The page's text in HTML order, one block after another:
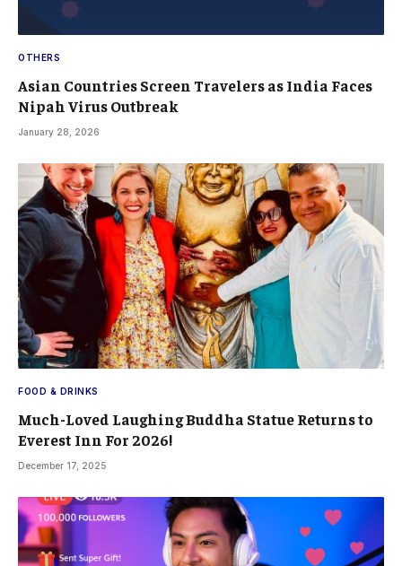
OTHERS
Asian Countries Screen Travelers as India Faces
Nipah Virus Outbreak
January 28, 2026
FOOD & DRINKS
Much-Loved Laughing Buddha Statue Returns to
Everest Inn For 2026!
December 17, 2025